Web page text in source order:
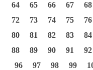
64
65 66 67
68
72
73 74 75
76
80
81 82 83
84
88
89 90 91
92
96
97 98 99